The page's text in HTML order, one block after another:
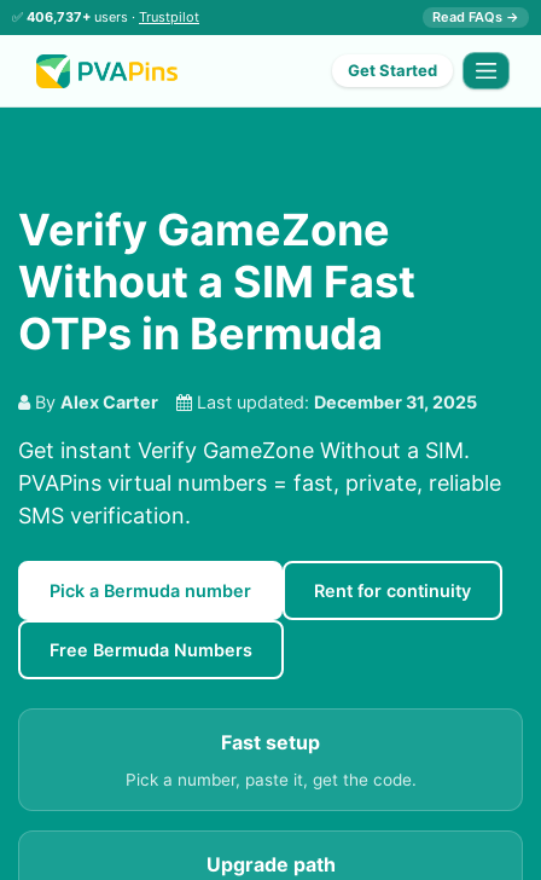
✅ 406,737+ users · Trustpilot Read FAQs →
Get Started
Verify GameZone
Without a SIM Fast
OTPs in Bermuda
By Alex Carter Last updated: December 31, 2025
Get instant Verify GameZone Without a SIM.
PVAPins virtual numbers = fast, private, reliable
SMS verification.
Pick a Bermuda number Rent for continuity
Free Bermuda Numbers
Fast setup
Pick a number, paste it, get the code.
Upgrade path